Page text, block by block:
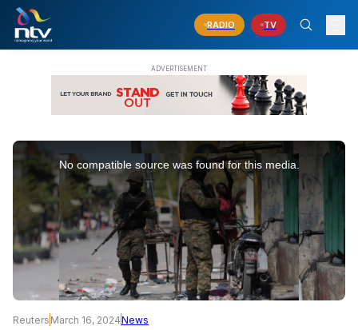
RADIO TV
is
modal
window.
No compatible source was found for this media.
Reuters March 16, 2024News